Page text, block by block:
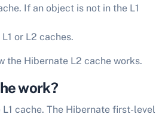
If an object is not in the L1
or L2 caches.
the Hibernate L2 cache works.
work?
cache. The Hibernate first-level